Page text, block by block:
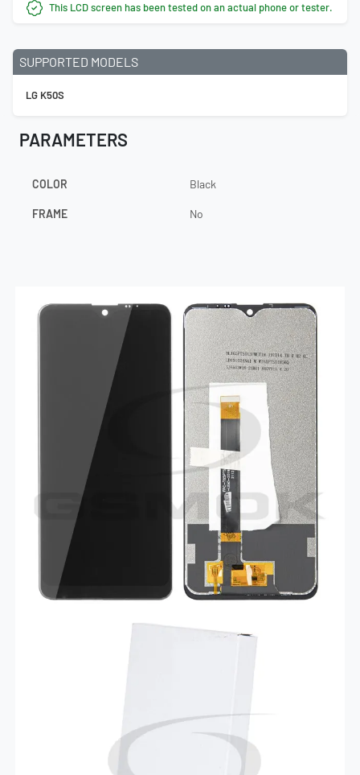
This LCD screen has been tested on an actual phone or tester.
SUPPORTED MODELS
LG K50S
PARAMETERS
COLOR Black
FRAME No